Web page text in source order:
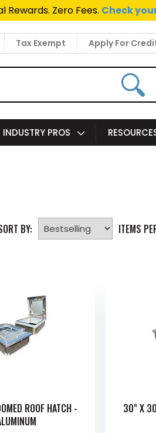
4011.Talk to a Project
Tax Exempt Apply For
INDUSTRY PROS
BY: ITEMS
ROOF HATCH -
30" X